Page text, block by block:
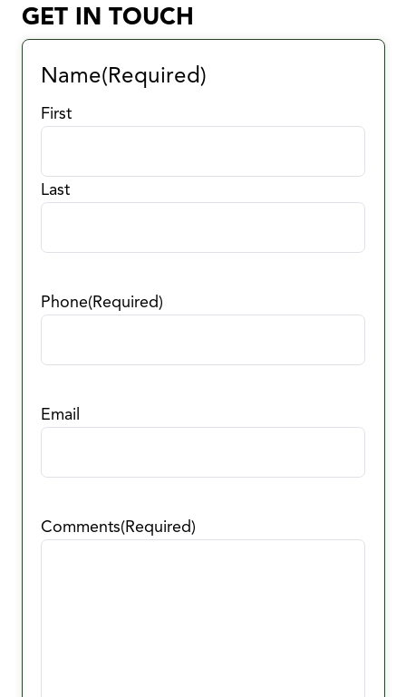
GET IN TOUCH
Name(Required)
First
Last
Phone(Required)
Email
Comments(Required)